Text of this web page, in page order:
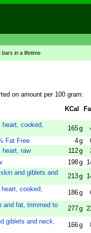
in a lifetime
on amount per 100 gram:
KCal
cooked,
165g
Fat Free
4g
heart, raw
112g
198g
and giblets and
213g
cooked,
186g
and fat, trimmed to
277g
giblets and neck,
166g